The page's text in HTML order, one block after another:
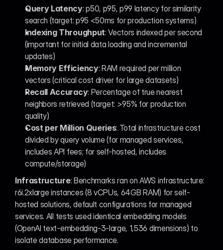
Query Latency: p50, p95, p99 latency for similarity
search (target: p95 <50ms for production systems)
Indexing Throughput: Vectors indexed per second
(important for initial data loading and incremental
updates)
Memory Efficiency: RAM required per million
vectors (critical cost driver for large datasets)
Recall Accuracy: Percentage of true nearest
neighbors retrieved (target: >95% for production
quality)
Cost per Million Queries: Total infrastructure cost
divided by query volume (for managed services,
includes API fees; for self-hosted, includes
compute/storage)
Infrastructure: Benchmarks ran on AWS infrastructure:
r6i.2xlarge instances (8 vCPUs, 64GB RAM) for self-
hosted solutions, default configurations for managed
services. All tests used identical embedding models
(OpenAI text-embedding-3-large, 1,536 dimensions) to
isolate database performance.